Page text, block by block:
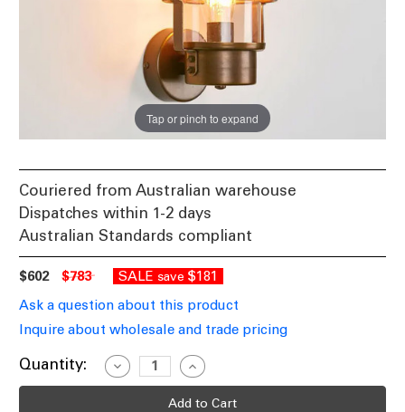
Tap or pinch to expand
Couriered from Australian warehouse
Dispatches within 1-2 days
Australian Standards compliant
$602 $783 SALE save $181
Ask a question about this product
Inquire about wholesale and trade pricing
Current
Quantity:
Decrease
Quantity
of
Increase
Quantity
of
Wall